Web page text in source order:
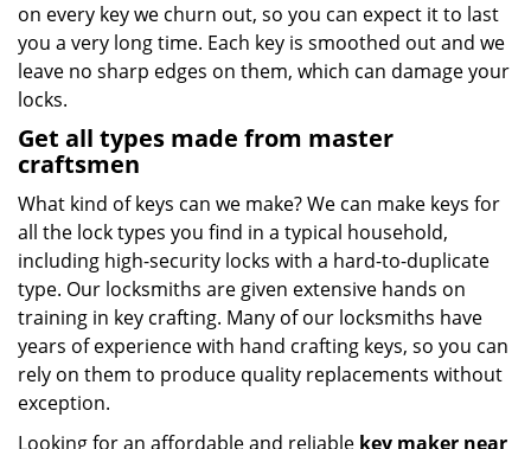
on every key we churn out, so you can expect it to last
you a very long time. Each key is smoothed out and we
leave no sharp edges on them, which can damage your
locks.
Get all types made from master
craftsmen
What kind of keys can we make? We can make keys for
all the lock types you find in a typical household,
including high-security locks with a hard-to-duplicate
type. Our locksmiths are given extensive hands on
training in key crafting. Many of our locksmiths have
years of experience with hand crafting keys, so you can
rely on them to produce quality replacements without
exception.
Looking for an affordable and reliable key maker near